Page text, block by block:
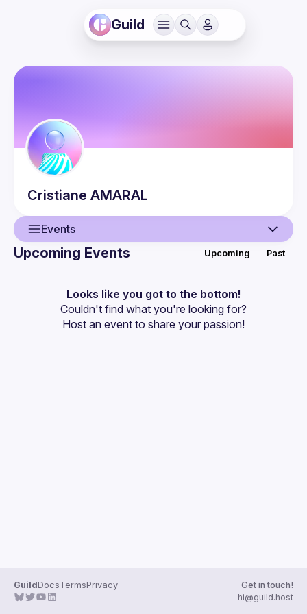
Guild
Cristiane AMARAL
Events
Events
Guilds
Upcoming Events Upcoming Past
Looks like you got to the bottom!
Couldn't find what you're looking for?
Host an event to share your passion!
GuildDocsTermsPrivacy
Get in touch!
hi@guild.host